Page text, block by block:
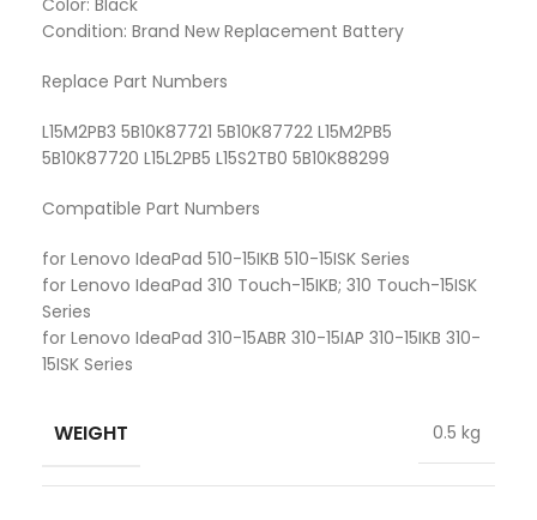
Color: Black
Condition: Brand New Replacement Battery
Replace Part Numbers
L15M2PB3 5B10K87721 5B10K87722 L15M2PB5
5B10K87720 L15L2PB5 L15S2TB0 5B10K88299
Compatible Part Numbers
for Lenovo IdeaPad 510-15IKB 510-15ISK Series
for Lenovo IdeaPad 310 Touch-15IKB; 310 Touch-15ISK
Series
for Lenovo IdeaPad 310-15ABR 310-15IAP 310-15IKB 310-
15ISK Series
WEIGHT 0.5 kg